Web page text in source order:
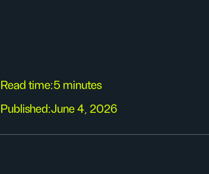
Read time:5 minutes
Published:June 4, 2026